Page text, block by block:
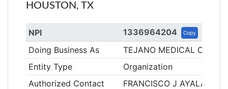
HOUSTON, TX
NPI 1336964204 Copy
Doing Business As
TEJANO MEDICAL CLINIC
Entity Type
Organization
Authorized Contact
FRANCISCO J AYALA